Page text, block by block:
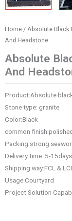
Home / Absolute Black
And Headstone
Absolute
And
Product:Absolute
Stone type: granite
Color:Black
common
Packing:strong
Delivery time: 5-
Shipping way:FCL &
Usage:Courtyard
Project Solution